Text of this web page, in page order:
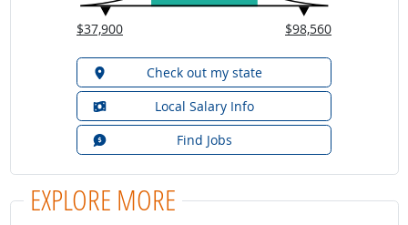
$37,900 $98,560
Check out my state
Local Salary Info
Find Jobs
EXPLORE MORE